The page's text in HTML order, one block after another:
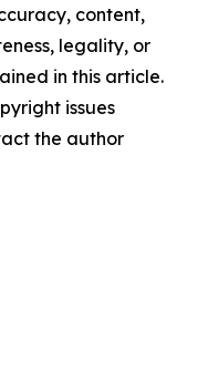
content,
legality, or
in this article.
issues
the author